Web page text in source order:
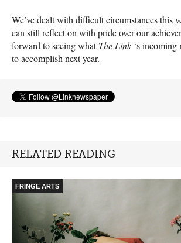
We’ve dealt with difficult circumstances this
can still reflect on with pride over our
forward to seeing whatThe Link ‘s incoming
to accomplish next year.
RELATED READING
FRINGE ARTS